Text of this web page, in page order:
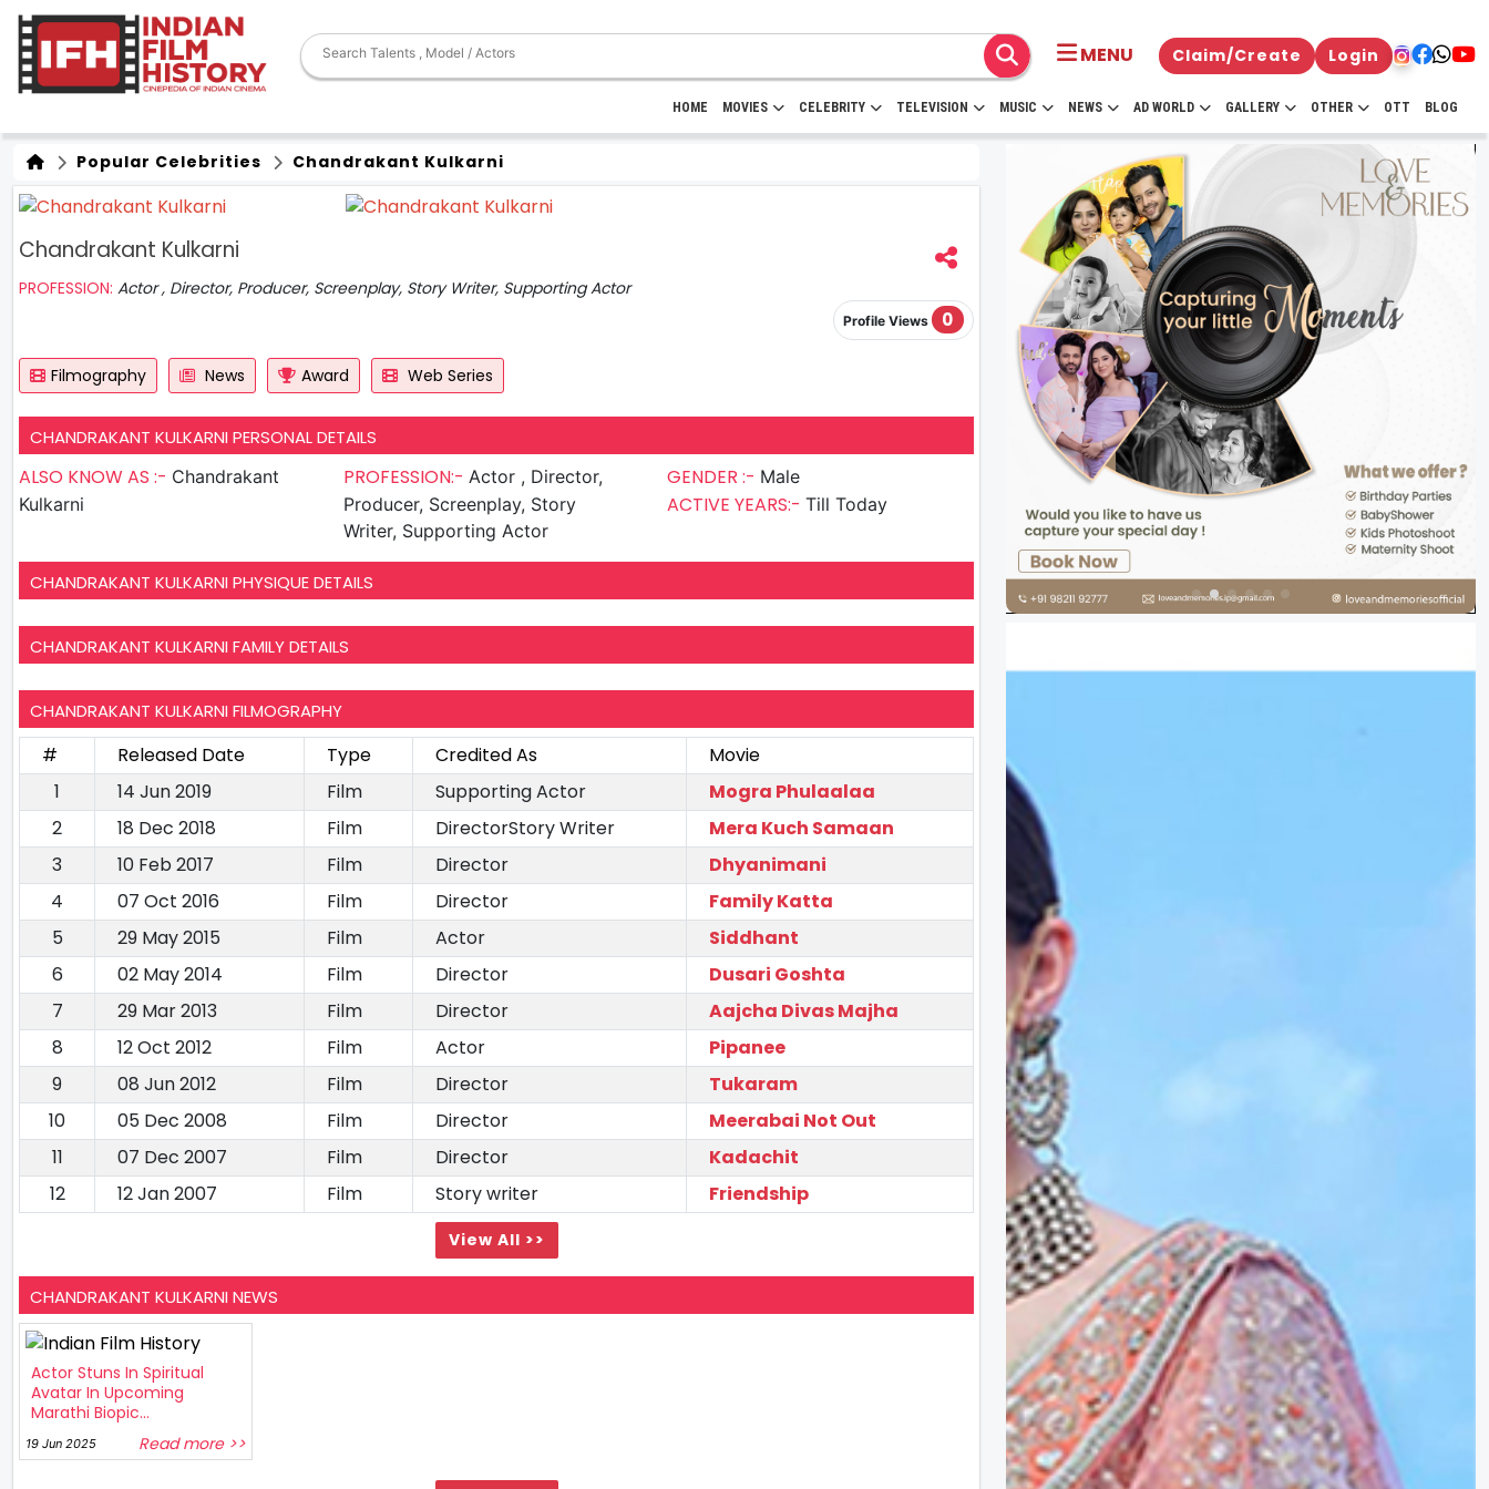
MENU Claim/Create Login
HOME MOVIES CELEBRITY TELEVISION MUSIC NEWS AD WORLD GALLERY OTHER OTT BLOG
Popular Celebrities Chandrakant Kulkarni
Chandrakant Kulkarni
PROFESSION: Actor , Director, Producer, Screenplay, Story Writer, Supporting Actor
Profile Views 0
Filmography News Award Web Series
CHANDRAKANT KULKARNI PERSONAL DETAILS
ALSO KNOW AS :- Chandrakant
Kulkarni
PROFESSION:- Actor , Director,
Producer, Screenplay, Story
Writer, Supporting Actor
GENDER :- Male
ACTIVE YEARS:-Till Today
CHANDRAKANT KULKARNI PHYSIQUE DETAILS
CHANDRAKANT KULKARNI FAMILY DETAILS
CHANDRAKANT KULKARNI FILMOGRAPHY
# Released Date Type Credited As
Movie
1
14 Jun 2019 Film Supporting Actor
Mogra Phulaalaa
2
18 Dec 2018 Film DirectorStory Writer
Mera Kuch Samaan
3
10 Feb 2017 Film Director
Dhyanimani
4
07 Oct 2016 Film Director
Family Katta
5
29 May 2015 Film Actor
Siddhant
6
02 May 2014 Film Director
Dusari Goshta
7
29 Mar 2013 Film Director
Aajcha Divas Majha
8
12 Oct 2012 Film Actor
Pipanee
9
08 Jun 2012 Film Director
Tukaram
10
05 Dec 2008 Film Director
Meerabai Not Out
11
07 Dec 2007 Film Director
Kadachit
12
12 Jan 2007 Film Story writer Friendship
View All >>
CHANDRAKANT KULKARNI NEWS
Actor Stuns In Spiritual
Avatar In Upcoming
Marathi Biopic...
19 Jun 2025 Read more >>